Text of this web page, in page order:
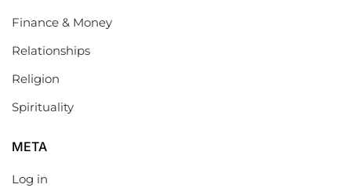
Finance & Money
Relationships
Religion
Spirituality
META
Log in